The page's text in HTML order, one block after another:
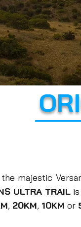
majestic
ULTRA TRAILis
, 20KM, 10KM or